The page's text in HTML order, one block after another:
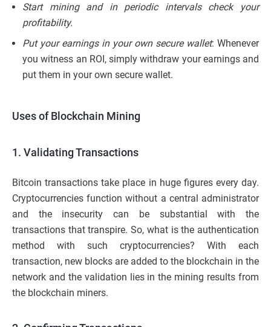
Start mining and in periodic intervals check your
profitability.
Put your earnings in your own secure wallet: Whenever
you witness an ROI, simply withdraw your earnings and
put them in your own secure wallet.
Uses of Blockchain Mining
1. Validating Transactions
Bitcoin transactions take place in huge figures every day.
Cryptocurrencies function without a central administrator
and the insecurity can be substantial with the
transactions that transpire. So, what is the authentication
method with such cryptocurrencies? With each
transaction, new blocks are added to the blockchain in the
network and the validation lies in the mining results from
the blockchain miners.